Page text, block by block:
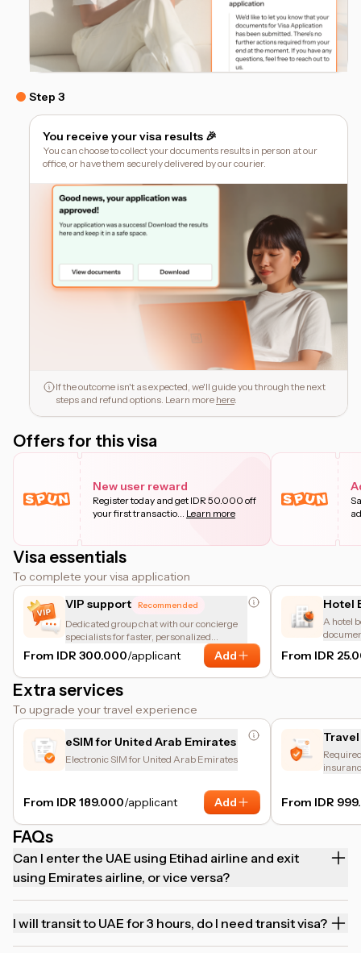
Step 3
You receive your visa results 🎉
You can choose to collect your documents results in person at our
office, or have them securely delivered by our courier.
If the outcome isn't as expected, we'll guide you through the next
steps and refund options. Learn more here.
Offers for this visa
New user reward
Register today and get IDR 50.000 off
your first transactio... Learn more
Visa essentials
To complete your visa application
VIP support
Recommended
Dedicated group chat with our concierge
specialists for faster, personalized
assistance.
From IDR 300.000/applicant Add
Hotel
A hotel
meant
From IDR
Extra services
To upgrade your travel experience
eSIM for United Arab Emirates
Electronic SIM for United Arab Emirates
From IDR 189.000/applicant Add From IDR
FAQs
Can I enter the UAE using Etihad airline and exit
using Emirates airline, or vice versa?
I will transit to UAE for 3 hours, do I need transit visa?